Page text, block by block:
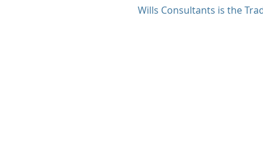
Wills Consultants is the